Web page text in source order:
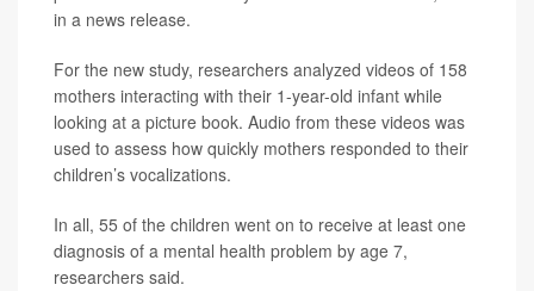
in a news release.
For the new study, researchers analyzed videos of 158
mothers interacting with their 1-year-old infant while
looking at a picture book. Audio from these videos was
used to assess how quickly mothers responded to their
children’s vocalizations.
In all, 55 of the children went on to receive at least one
diagnosis of a mental health problem by age 7,
researchers said.